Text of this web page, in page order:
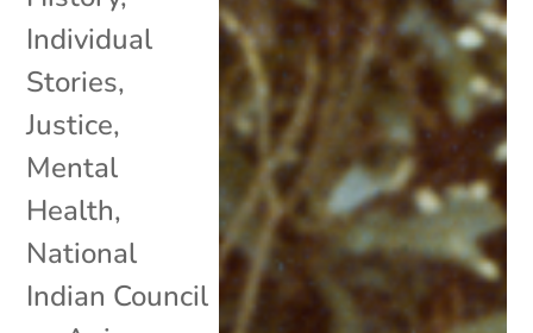
Individual
Stories,
Justice,
Mental
Health,
National
Indian Council